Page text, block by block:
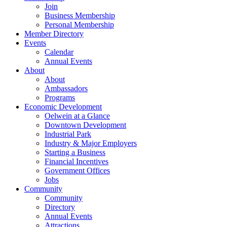
Join
Business Membership
Personal Membership
Member Directory
Events
Calendar
Annual Events
About
About
Ambassadors
Programs
Economic Development
Oelwein at a Glance
Downtown Development
Industrial Park
Industry & Major Employers
Starting a Business
Financial Incentives
Government Offices
Jobs
Community
Community
Directory
Annual Events
Attractions